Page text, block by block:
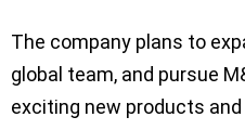
The company plans to
global team, and pursue
exciting new products and